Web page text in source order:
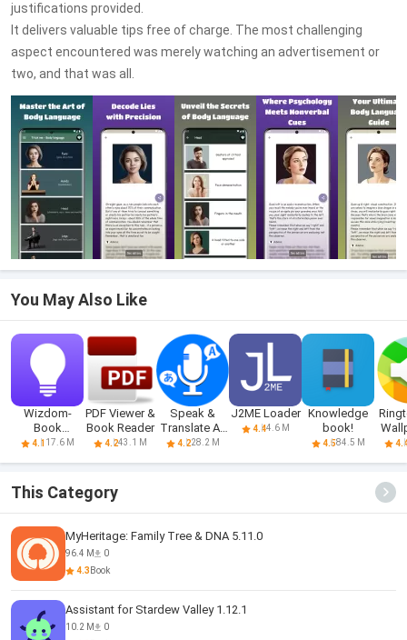
justifications provided.
It delivers valuable tips free of charge. The most challenging
aspect encountered was merely watching an advertisement or
two, and that was all.
You May Also Like
Wizdom-
Book
Summary &
4.1 17.6 M
PDF Viewer &
Book Reader
4.243.1 M
Speak &
Translate All
Language
4.228.2 M
J2ME Loader
4.44.6 M
Knowledge
book!
4.584.5 M
This Category
MyHeritage: Family Tree & DNA 5.11.0
96.4 M
0
4.3 Book
Assistant for Stardew Valley 1.12.1
10.2 M
0